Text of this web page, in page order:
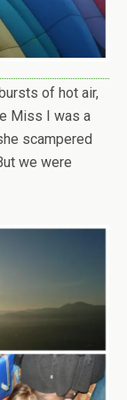
of hot air,
Miss I was a
scampered
we were